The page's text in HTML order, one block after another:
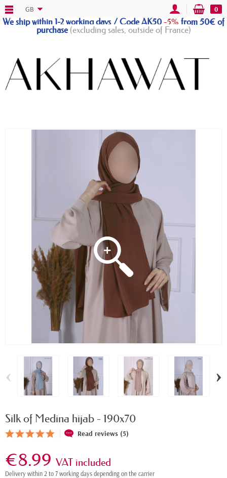
We ship within 1-2 working days / Code AK50-5% from 50€ of
purchase(excluding sales, outside of France)
GB 0
‹ ›
Silk of Medina hijab - 190x70
Read reviews (5)
€8.99 VAT included
Delivery within 2 to 7 working days depending on the carrier